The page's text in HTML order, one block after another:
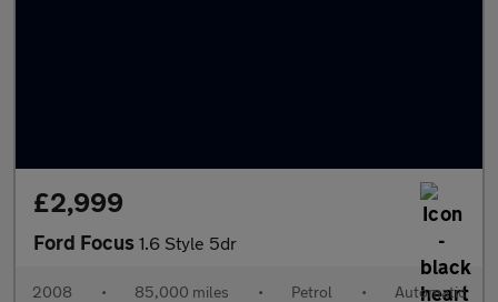
£2,999
Ford Focus 1.6 Style 5dr
2008 • 85,000 miles • Petrol • Automatic